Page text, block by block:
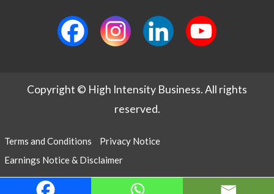
Copyright © High Intensity Business. All rights
reserved.
Terms and Conditions
Privacy Notice
Earnings Notice & Disclaimer